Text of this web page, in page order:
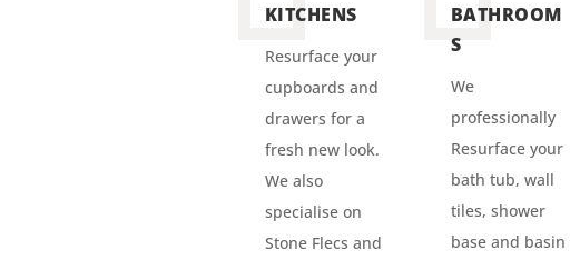
KITCHENS
Resurface your
cupboards and
drawers for a
fresh new look.
We also
specialise on
Stone Flecs and
BATHROOM
S
We
professionally
Resurface your
bath tub, wall
tiles, shower
base and basin